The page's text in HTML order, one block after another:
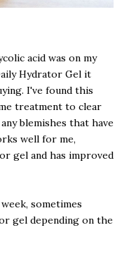
acid was on my
Hydrator Gel it
I've found this
treatment to clear
blemishes that have
well for me,
gel and has improved
sometimes
gel depending on the